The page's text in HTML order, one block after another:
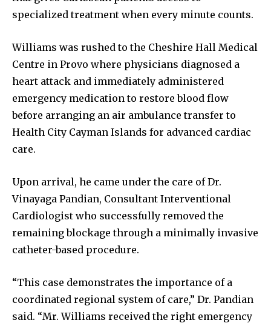
specialized treatment when every minute counts.
Williams was rushed to the Cheshire Hall Medical
Centre in Provo where physicians diagnosed a
heart attack and immediately administered
emergency medication to restore blood flow
before arranging an air ambulance transfer to
Health City Cayman Islands for advanced cardiac
care.
Upon arrival, he came under the care of Dr.
Vinayaga Pandian, Consultant Interventional
Cardiologist who successfully removed the
remaining blockage through a minimally invasive
catheter-based procedure.
“This case demonstrates the importance of a
coordinated regional system of care,” Dr. Pandian
said. “Mr. Williams received the right emergency